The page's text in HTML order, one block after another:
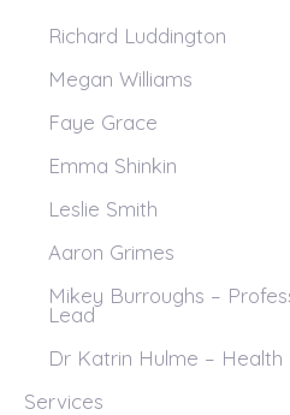
Richard Luddington
Megan Williams
Faye Grace
Emma Shinkin
Leslie Smith
Aaron Grimes
Mikey Burroughs –
Lead
Dr Katrin Hulme – Health
Services